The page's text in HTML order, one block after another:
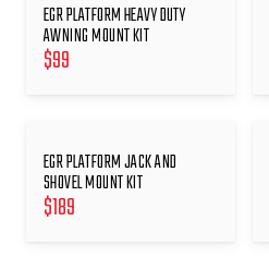
EGR PLATFORM HEAVY DUTY
AWNING MOUNT KIT
$99
EGR PLATFORM JACK AND
SHOVEL MOUNT KIT
$189